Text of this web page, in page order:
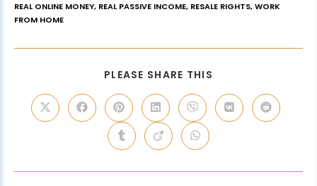
REAL ONLINE MONEY, REAL PASSIVE INCOME, RESALE RIGHTS,WORK
FROM HOME
PLEASE SHARE THIS